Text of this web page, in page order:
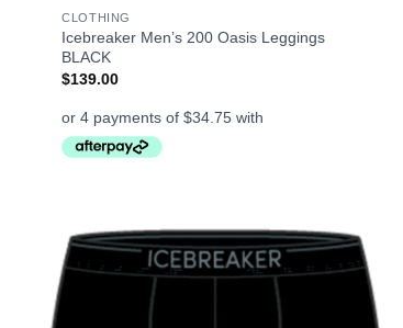
CLOTHING
Icebreaker Men’s 200 Oasis Leggings
BLACK
$139.00